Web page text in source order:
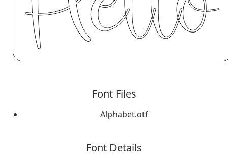
Font Files
Alphabet.otf
Font Details